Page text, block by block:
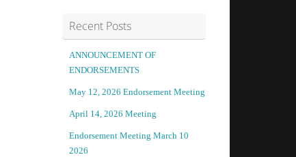
Recent Posts
ANNOUNCEMENT OF
ENDORSEMENTS
May 12, 2026 Endorsement Meeting
April 14, 2026 Meeting
Endorsement Meeting March 10
2026